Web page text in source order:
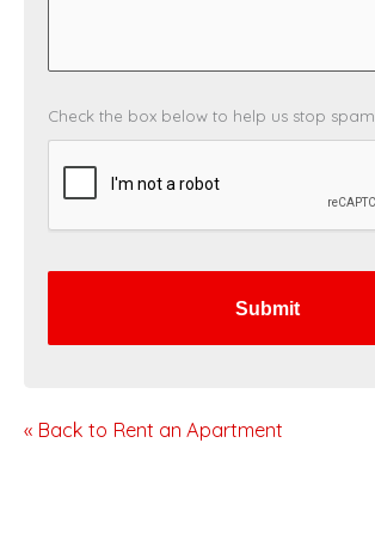
C
A
H
Check the box below to help us stop spam.
« Back to Rent an Apartment